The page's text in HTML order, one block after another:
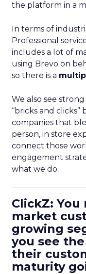
the platform in a
In terms of
Professional
includes a lot of
using Brevo on
so there is a
We also see
“bricks and clicks”
companies that
person, in store
connect those
engagement
what we do.
ClickZ:
market
growing
you see
their
maturity